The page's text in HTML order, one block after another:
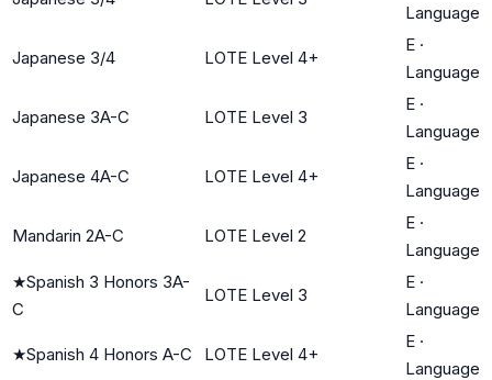
Language
Japanese 3/4 LOTE Level 4+
E ·
Language
Japanese 3A-C LOTE Level 3
E ·
Language
Japanese 4A-C LOTE Level 4+
E ·
Language
Mandarin 2A-C LOTE Level 2
E ·
Language
★Spanish 3 Honors 3A-
C
LOTE Level 3
E ·
Language
★Spanish 4 Honors A-C LOTE Level 4+
E ·
Language